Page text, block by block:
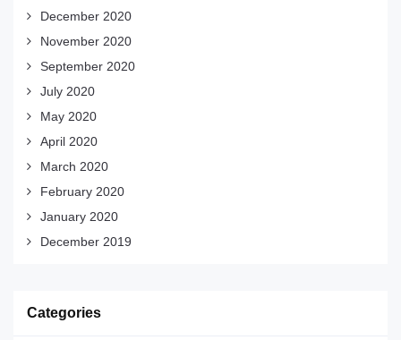
December 2020
November 2020
September 2020
July 2020
May 2020
April 2020
March 2020
February 2020
January 2020
December 2019
Categories